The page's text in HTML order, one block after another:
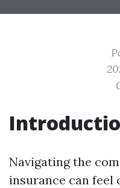
Navigating the
insurance can feel